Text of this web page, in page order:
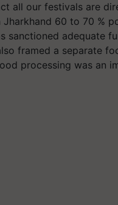
all our festivals are
Jharkhand 60 to 70 %
sanctioned adequate
framed a separate
processing was an